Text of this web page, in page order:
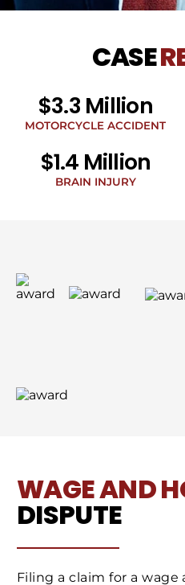
CASE
$3.3 Million
MOTORCYCLE ACCIDENT
$1.4 Million
BRAIN INJURY
WAGE AND
DISPUTE
Filing a claim for a